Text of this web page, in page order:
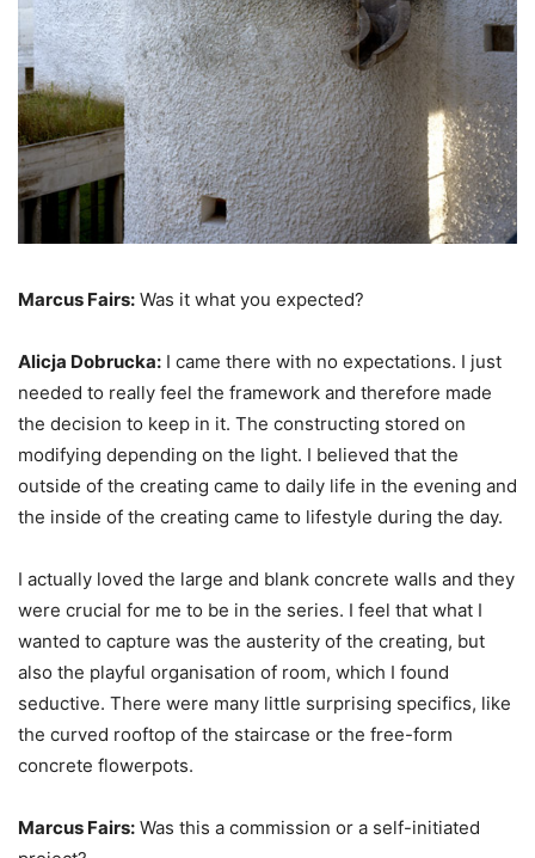
Marcus Fairs: Was it what you expected?
Alicja Dobrucka: I came there with no expectations. I just
needed to really feel the framework and therefore made
the decision to keep in it. The constructing stored on
modifying depending on the light. I believed that the
outside of the creating came to daily life in the evening and
the inside of the creating came to lifestyle during the day.
I actually loved the large and blank concrete walls and they
were crucial for me to be in the series. I feel that what I
wanted to capture was the austerity of the creating, but
also the playful organisation of room, which I found
seductive. There were many little surprising specifics, like
the curved rooftop of the staircase or the free-form
concrete flowerpots.
Marcus Fairs: Was this a commission or a self-initiated